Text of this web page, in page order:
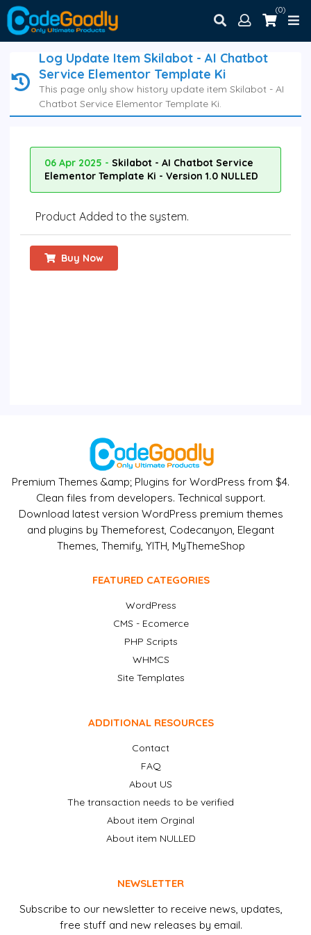
(0)
Log Update Item Skilabot - AI Chatbot
Service Elementor Template Ki
This page only show history update item Skilabot - AI
Chatbot Service Elementor Template Ki.
06 Apr 2025 - Skilabot - AI Chatbot Service
Elementor Template Ki - Version 1.0 NULLED
Product Added to the system.
Buy Now
Premium Themes &amp; Plugins for WordPress from $4.
Clean files from developers. Technical support.
Download latest version WordPress premium themes
and plugins by Themeforest, Codecanyon, Elegant
Themes, Themify, YITH, MyThemeShop
FEATURED CATEGORIES
WordPress
CMS - Ecomerce
PHP Scripts
WHMCS
Site Templates
ADDITIONAL RESOURCES
Contact
FAQ
About US
The transaction needs to be verified
About item Orginal
About item NULLED
NEWSLETTER
Subscribe to our newsletter to receive news, updates,
free stuff and new releases by email.